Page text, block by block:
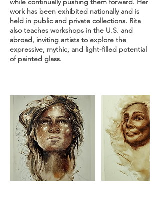
work has been exhibited nationally and is
held in public and private collections. Rita
also teaches workshops in the U.S. and
abroad, inviting artists to explore the
expressive, mythic, and light-filled potential
of painted glass.